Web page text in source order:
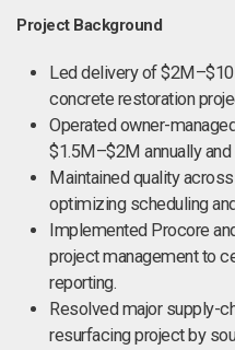
Project Background
Led delivery of
concrete restoration
Operated owner-
$1.5M–$2M annually
Maintained quality
optimizing scheduling
Implemented Procore
project management to
reporting.
Resolved major supply-
resurfacing project by